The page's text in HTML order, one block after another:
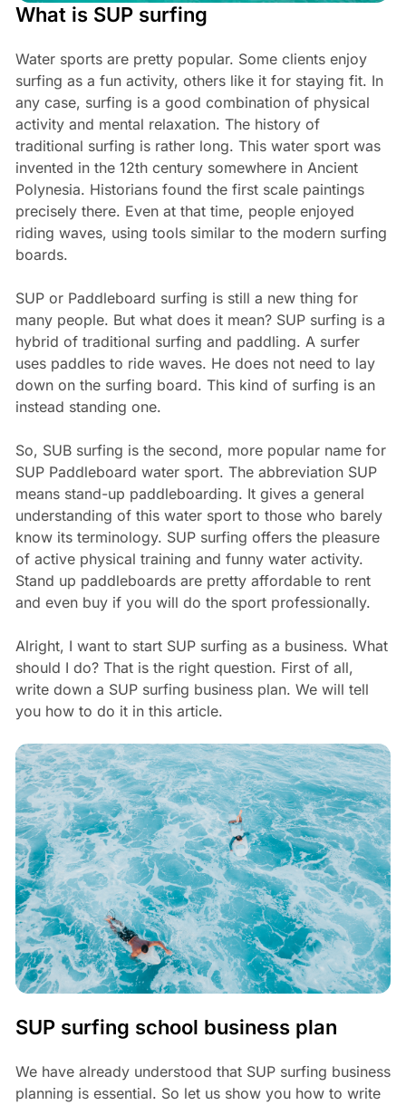
What is SUP surfing
Water sports are pretty popular. Some clients enjoy
surfing as a fun activity, others like it for staying fit. In
any case, surfing is a good combination of physical
activity and mental relaxation. The history of
traditional surfing is rather long. This water sport was
invented in the 12th century somewhere in Ancient
Polynesia. Historians found the first scale paintings
precisely there. Even at that time, people enjoyed
riding waves, using tools similar to the modern surfing
boards.
SUP or Paddleboard surfing is still a new thing for
many people. But what does it mean? SUP surfing is a
hybrid of traditional surfing and paddling. A surfer
uses paddles to ride waves. He does not need to lay
down on the surfing board. This kind of surfing is an
instead standing one.
So, SUB surfing is the second, more popular name for
SUP Paddleboard water sport. The abbreviation SUP
means stand-up paddleboarding. It gives a general
understanding of this water sport to those who barely
know its terminology. SUP surfing offers the pleasure
of active physical training and funny water activity.
Stand up paddleboards are pretty affordable to rent
and even buy if you will do the sport professionally.
Alright, I want to start SUP surfing as a business. What
should I do? That is the right question. First of all,
write down a SUP surfing business plan. We will tell
you how to do it in this article.
SUP surfing school business plan
We have already understood that SUP surfing business
planning is essential. So let us show you how to write